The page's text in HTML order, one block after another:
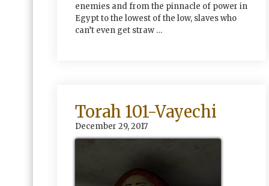
enemies and from the pinnacle of power in
Egypt to the lowest of the low, slaves who
can’t even get straw …
Torah 101-Vayechi
December 29, 2017